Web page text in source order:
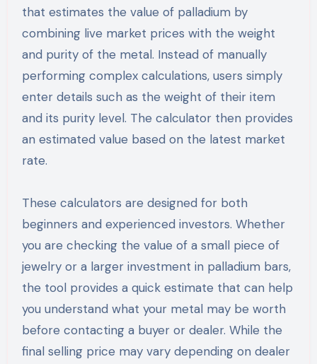
that estimates the value of palladium by
combining live market prices with the weight
and purity of the metal. Instead of manually
performing complex calculations, users simply
enter details such as the weight of their item
and its purity level. The calculator then provides
an estimated value based on the latest market
rate.
These calculators are designed for both
beginners and experienced investors. Whether
you are checking the value of a small piece of
jewelry or a larger investment in palladium bars,
the tool provides a quick estimate that can help
you understand what your metal may be worth
before contacting a buyer or dealer. While the
final selling price may vary depending on dealer